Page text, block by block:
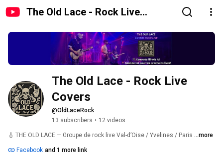
The Old Lace - Rock Live
The Old Lace - Rock Live
Covers
@OldLaceRock
13 subscribers • 12 videos
🎸 THE OLD LACE — Groupe de rock live Val-d’Oise / Yvelines / Paris ...more
Facebook and 1 more link